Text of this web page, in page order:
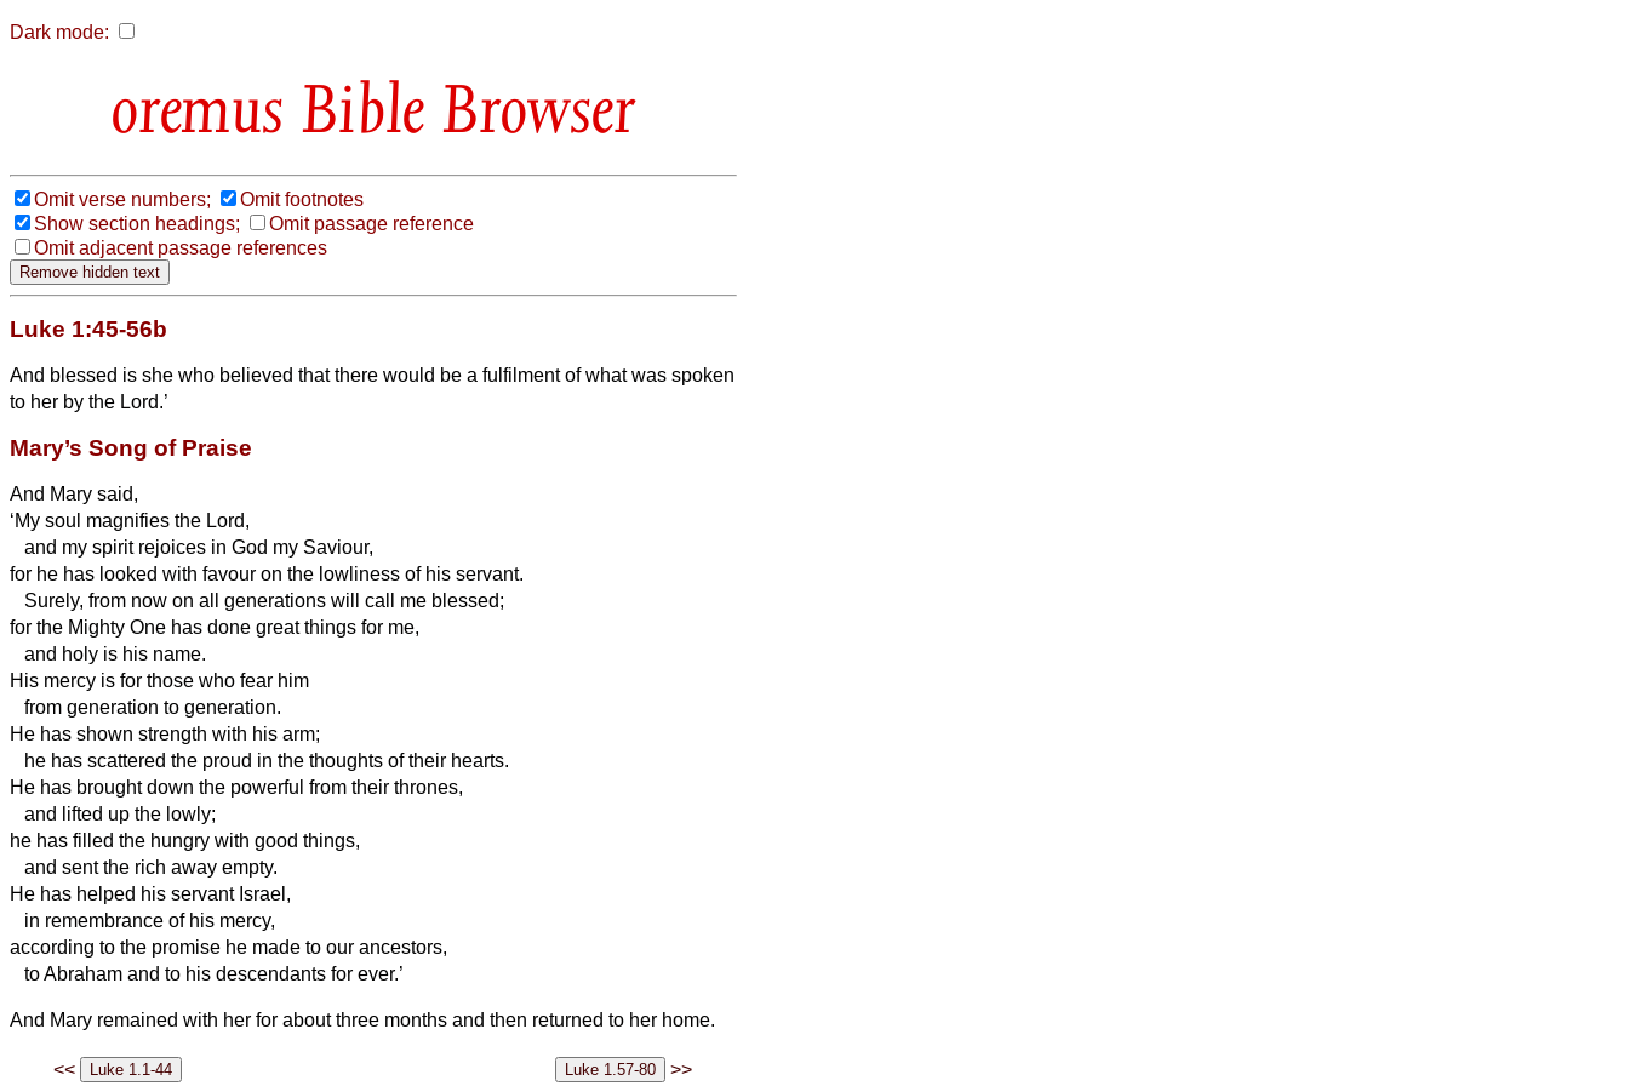
Dark mode:
Bible Browser
Omit verse numbers;
Omit footnotes
Show section headings;
Omit passage reference
Omit adjacent passage references
Luke 1:45-56b
And blessed is she who believed that there would be a fulfilment of what was spoken
to her by the Lord.’
Mary’s Song of Praise
And Mary said,
‘My soul magnifies the Lord,
and my spirit rejoices in God my Saviour,
for he has looked with favour on the lowliness of his servant.
Surely, from now on all generations will call me blessed;
for the Mighty One has done great things for me,
and holy is his name.
His mercy is for those who fear him
from generation to generation.
He has shown strength with his arm;
he has scattered the proud in the thoughts of their hearts.
He has brought down the powerful from their thrones,
and lifted up the lowly;
he has filled the hungry with good things,
and sent the rich away empty.
He has helped his servant Israel,
in remembrance of his mercy,
according to the promise he made to our ancestors,
to Abraham and to his descendants for ever.’
And Mary remained with her for about three months and then returned to her home.
<< >>